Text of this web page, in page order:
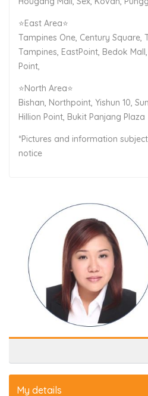
⭐East Area⭐
Tampines One, Century Square,
Tampines, EastPoint, Bedok
Point,
⭐North Area⭐
Bishan, Northpoint, Yishun 10,
Hillion Point, Bukit Panjang Plaza
*Pictures and information
notice
My details